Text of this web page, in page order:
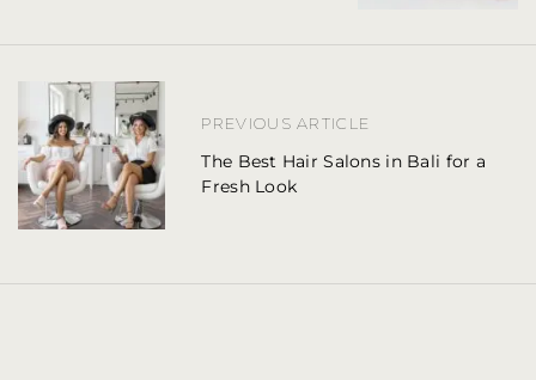
n
v
i
g
PREVIOUS ARTICLE
The Best Hair Salons in Bali for a
Fresh Look